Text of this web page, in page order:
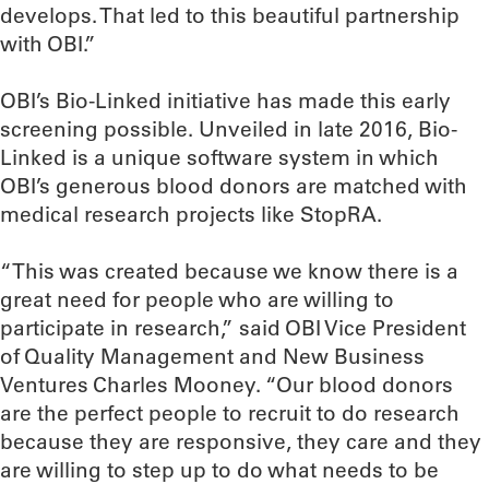
develops. That led to this beautiful partnership
with OBI.”
OBI’s Bio-Linked initiative has made this early
screening possible. Unveiled in late 2016, Bio-
Linked is a unique software system in which
OBI’s generous blood donors are matched with
medical research projects like StopRA.
“This was created because we know there is a
great need for people who are willing to
participate in research,” said OBI Vice President
of Quality Management and New Business
Ventures Charles Mooney. “Our blood donors
are the perfect people to recruit to do research
because they are responsive, they care and they
are willing to step up to do what needs to be